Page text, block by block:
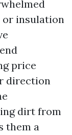
or insulation
price
direction
dirt from
them a